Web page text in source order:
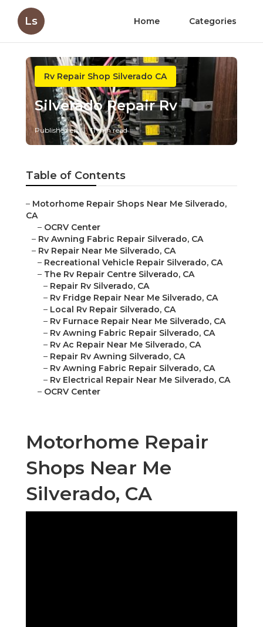
Ls Home Categories
Rv Repair Shop Silverado CA
Silverado Repair Rv
Published en 11 min read
Table of Contents
– Motorhome Repair Shops Near Me Silverado,
CA
– OCRV Center
– Rv Awning Fabric Repair Silverado, CA
– Rv Repair Near Me Silverado, CA
– Recreational Vehicle Repair Silverado, CA
– The Rv Repair Centre Silverado, CA
– Repair Rv Silverado, CA
– Rv Fridge Repair Near Me Silverado, CA
– Local Rv Repair Silverado, CA
– Rv Furnace Repair Near Me Silverado, CA
– Rv Awning Fabric Repair Silverado, CA
– Rv Ac Repair Near Me Silverado, CA
– Repair Rv Awning Silverado, CA
– Rv Awning Fabric Repair Silverado, CA
– Rv Electrical Repair Near Me Silverado, CA
– OCRV Center
Motorhome Repair
Shops Near Me
Silverado, CA